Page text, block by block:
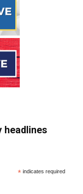
headlines
* indicates required